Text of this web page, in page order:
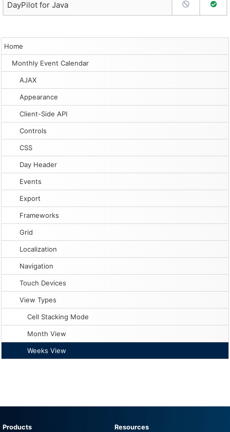
Home
Monthly Event Calendar
AJAX
Appearance
Client-Side API
Controls
CSS
Day Header
Events
Export
Frameworks
Grid
Localization
Navigation
Touch Devices
View Types
Cell Stacking Mode
Month View
Weeks View
DayPilot for Java No Support
Full
Products Resources